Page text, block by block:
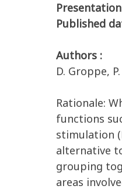
Published
Authors :
D. Groppe,
Rationale:
functions
stimulation
alternative
grouping
areas